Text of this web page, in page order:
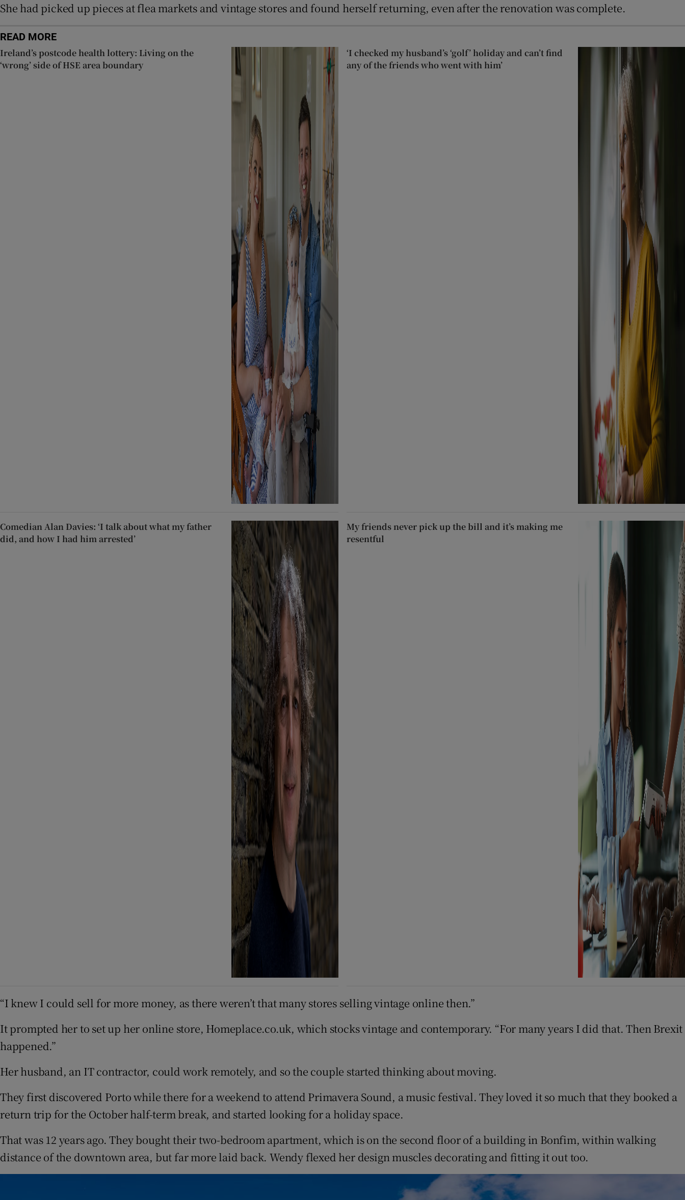
She had picked up pieces at flea markets and vintage stores and found herself returning, even after the renovation was complete.
READ MORE
Ireland’s postcode health lottery: Living on the
‘wrong’ side of HSE area boundary
‘I checked my husband’s ‘golf’ holiday and can’t find
any of the friends who went with him’
Comedian Alan Davies: ‘I talk about what my father
did, and how I had him arrested’
My friends never pick up the bill and it’s making me
resentful
“I knew I could sell for more money, as there weren’t that many stores selling vintage online then.”
It prompted her to set up her online store, Homeplace.co.uk, which stocks vintage and contemporary. “For many years I did that. Then Brexit
happened.”
Her husband, an IT contractor, could work remotely, and so the couple started thinking about moving.
They first discovered Porto while there for a weekend to attend Primavera Sound, a music festival. They loved it so much that they booked a
return trip for the October half-term break, and started looking for a holiday space.
That was 12 years ago. They bought their two-bedroom apartment, which is on the second floor of a building in Bonfim, within walking
distance of the downtown area, but far more laid back. Wendy flexed her design muscles decorating and fitting it out too.